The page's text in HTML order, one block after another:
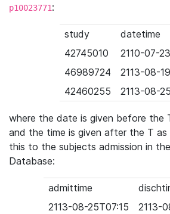
p10023771:
study
datetime
42745010
2110-07-
46989724
2113-08-
42460255
2113-08-
where the date is given before the
and the time is given after the T as
this to the subjects admission in
Database:
admittime
2113-08-25T07:15
2113-